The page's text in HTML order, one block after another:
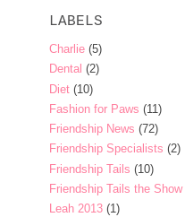
LABELS
Charlie (5)
Dental (2)
Diet (10)
Fashion for Paws (11)
Friendship News (72)
Friendship Specialists (2)
Friendship Tails (10)
Friendship Tails the Show
Leah 2013 (1)